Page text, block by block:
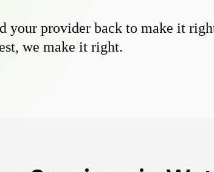
your provider back to make it
we make it right.